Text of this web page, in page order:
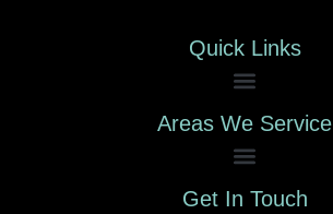
Quick Links
Areas We Service
Get In Touch